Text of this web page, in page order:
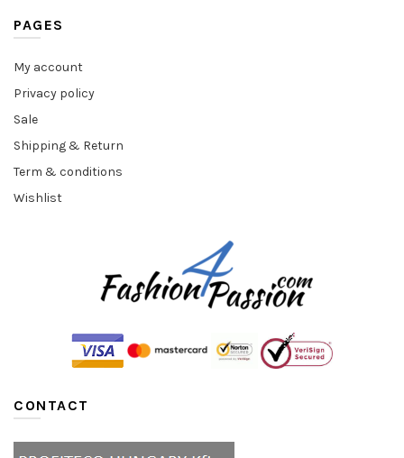
PAGES
My account
Privacy policy
Sale
Shipping & Return
Term & conditions
Wishlist
CONTACT